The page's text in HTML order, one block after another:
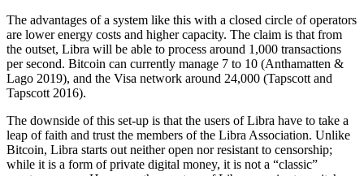
The advantages of a system like this with a closed circle of operators
are lower energy costs and higher capacity. The claim is that from
the outset, Libra will be able to process around 1,000 transactions
per second. Bitcoin can currently manage 7 to 10 (Anthamatten &
Lago 2019), and the Visa network around 24,000 (Tapscott and
Tapscott 2016).
The downside of this set-up is that the users of Libra have to take a
leap of faith and trust the members of the Libra Association. Unlike
Bitcoin, Libra starts out neither open nor resistant to censorship;
while it is a form of private digital money, it is not a “classic”